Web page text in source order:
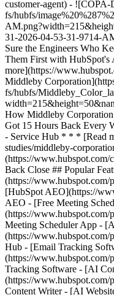
(https://www.hubspot.com/
Back Close ## Popular
(https://www.hubspot.com/
[HubSpot AEO](https://
AEO - [Free Meeting
(https://www.hubspot.com/
Meeting Scheduler App -
(https://www.hubspot.com/
Hub - [Email Tracking
(https://www.hubspot.com/
Tracking Software - [AI
(https://www.hubspot.com/
Content Writer - [AI